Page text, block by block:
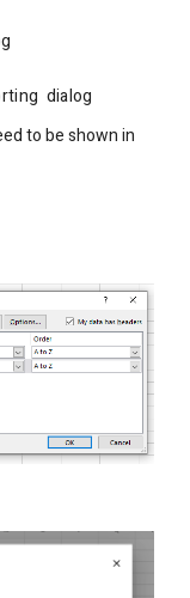
dialog
to be shown in